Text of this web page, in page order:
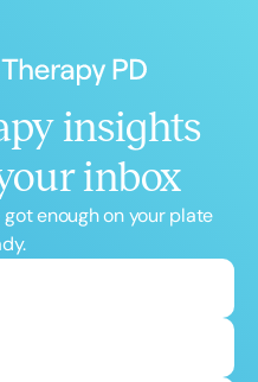
insights
inbox
got enough on your plate